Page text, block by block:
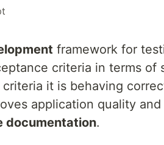
framework for
criteria in terms of
it is behaving
application quality and
documentation.